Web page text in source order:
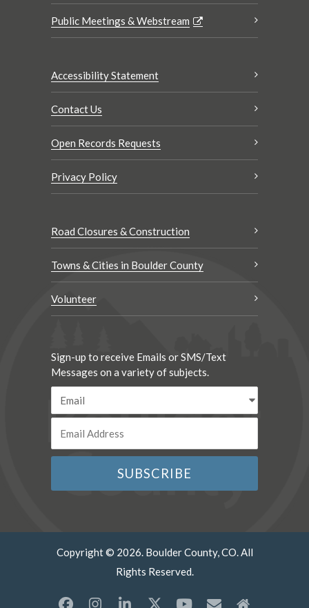
Public Meetings & Webstream
Accessibility Statement
Contact Us
Open Records Requests
Privacy Policy
Road Closures & Construction
Towns & Cities in Boulder County
Volunteer
Sign-up to receive Emails or SMS/Text
Messages on a variety of subjects.
Copyright © 2026. Boulder County, CO. All
Rights Reserved.